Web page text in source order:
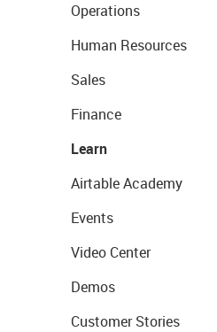
Operations
Human Resources
Sales
Finance
Learn
Airtable Academy
Events
Video Center
Demos
Customer Stories